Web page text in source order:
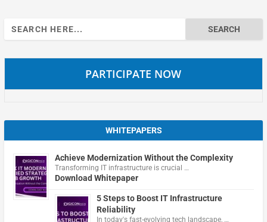
Search
for:
PARTICIPATE NOW
WHITEPAPERS
Achieve Modernization Without the Complexity
Transforming IT infrastructure is crucial …
Download Whitepaper
5 Steps to Boost IT Infrastructure
Reliability
In today's fast-evolving tech landscape, …